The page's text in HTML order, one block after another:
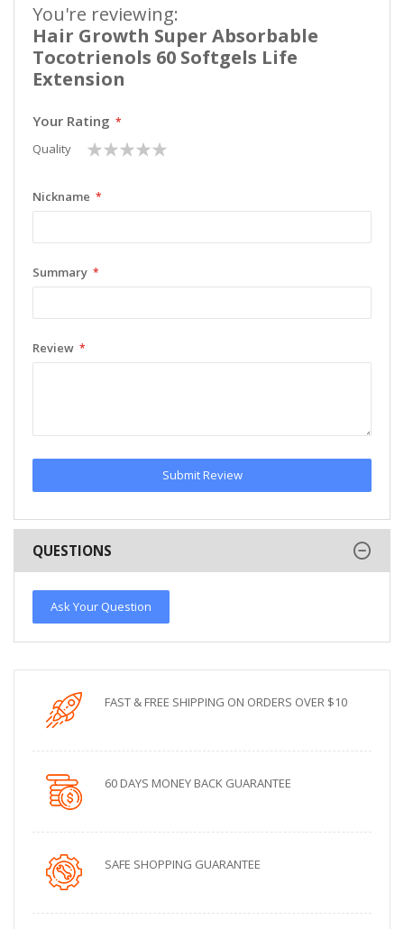
You're reviewing:
Hair Growth Super Absorbable
Tocotrienols 60 Softgels Life
Extension
Your Rating
Quality
1
star
2
stars
3
stars
4
stars
5
stars
Nickname
Summary
Review
Submit Review
QUESTIONS
Ask Your Question
FAST & FREE SHIPPING ON ORDERS OVER $10
60 DAYS MONEY BACK GUARANTEE
SAFE SHOPPING GUARANTEE